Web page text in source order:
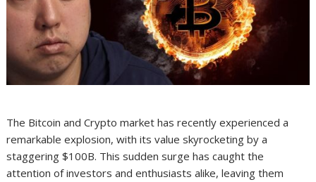
The Bitcoin and Crypto market has recently experienced a
remarkable explosion, with its value skyrocketing by a
staggering $100B. This sudden surge has caught the
attention of investors and enthusiasts alike, leaving them